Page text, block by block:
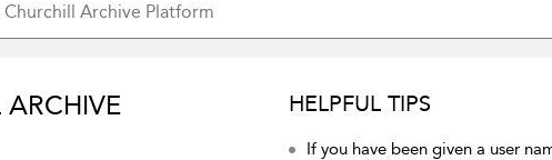
HELPFUL TIPS
If you have been given a user